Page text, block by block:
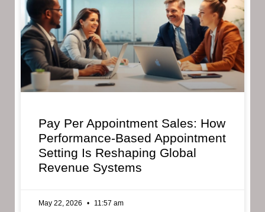
Pay Per Appointment Sales: How
Performance-Based Appointment
Setting Is Reshaping Global
Revenue Systems
May 22, 2026 11:57 am